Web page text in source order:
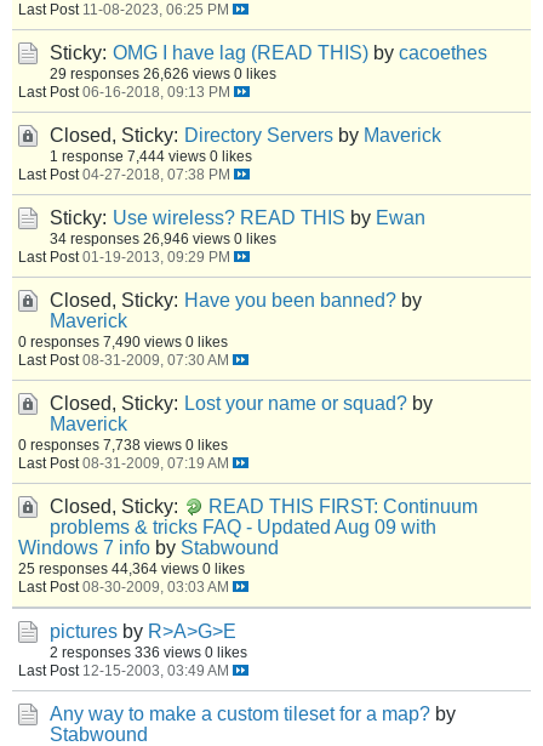
Last Post 11-08-2023, 06:25 PM
Sticky: OMG I have lag (READ THIS) by cacoethes
29 responses 26,626 views 0 likes
Last Post 06-16-2018, 09:13 PM
Closed, Sticky: Directory Servers by Maverick
1 response 7,444 views 0 likes
Last Post 04-27-2018, 07:38 PM
Sticky: Use wireless? READ THIS by Ewan
34 responses 26,946 views 0 likes
Last Post 01-19-2013, 09:29 PM
Closed, Sticky: Have you been banned? by
Maverick
0 responses 7,490 views 0 likes
Last Post 08-31-2009, 07:30 AM
Closed, Sticky: Lost your name or squad? by
Maverick
0 responses 7,738 views 0 likes
Last Post 08-31-2009, 07:19 AM
Closed, Sticky:
READ THIS FIRST: Continuum
problems & tricks FAQ - Updated Aug 09 with
Windows 7 info by Stabwound
25 responses 44,364 views 0 likes
Last Post 08-30-2009, 03:03 AM
pictures by R>A>G>E
2 responses 336 views 0 likes
Last Post 12-15-2003, 03:49 AM
Any way to make a custom tileset for a map? by
Stabwound